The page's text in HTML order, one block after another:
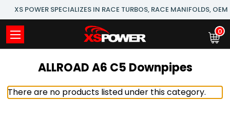
XS POWER SPECIALIZES IN RACE TURBOS, RACE MANIFOLDS,
0
ALLROAD A6 C5 Downpipes
There are no products listed under this category.